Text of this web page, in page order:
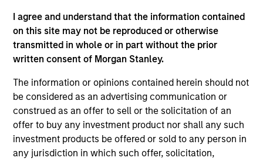
I agree and understand that the information contained
on this site may not be reproduced or otherwise
transmitted in whole or in part without the prior
written consent of Morgan Stanley.
The information or opinions contained herein should not
be considered as an advertising communication or
construed as an offer to sell or the solicitation of an
offer to buy any investment product nor shall any such
investment products be offered or sold to any person in
any jurisdiction in which such offer, solicitation,
High Yield Team
US Middle Market High Yield Strategy
Invests in U.S.-denominated debt issued by
corporations and non-government issuers,
with a focus on middle market credit.